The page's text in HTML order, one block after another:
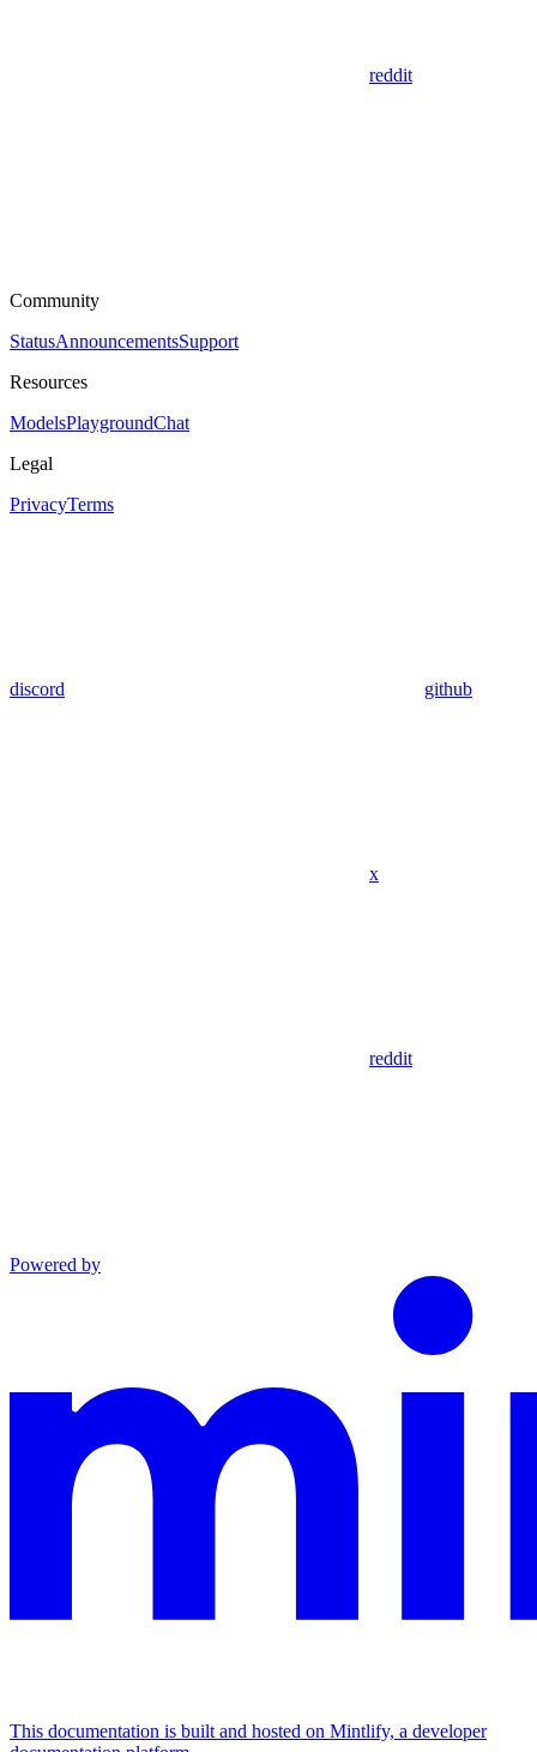
reddit
Community
StatusAnnouncementsSupport
Resources
ModelsPlaygroundChat
Legal
PrivacyTerms
discord github
x
reddit
Powered by
This documentation is built and hosted on Mintlify, a developer